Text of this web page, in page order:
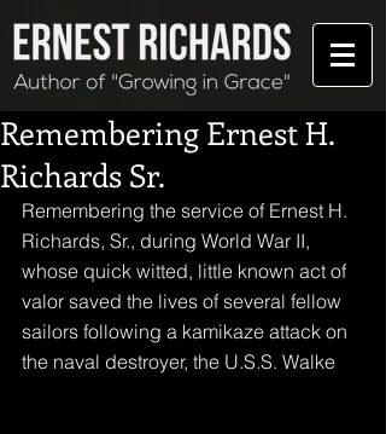
Remembering Ernest H.
Richards Sr.
Remembering the service of Ernest H.
Richards, Sr., during World War II,
whose quick witted, little known act of
valor saved the lives of several fellow
sailors following a kamikaze attack on
the naval destroyer, the U.S.S. Walke